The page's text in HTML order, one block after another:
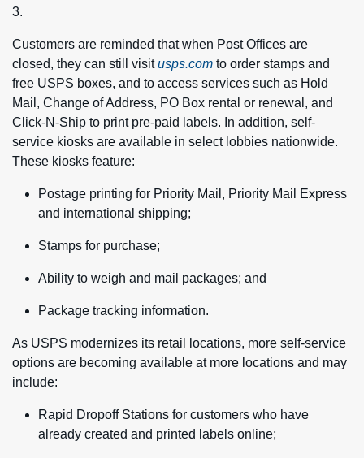
3.
Customers are reminded that when Post Offices are
closed, they can still visitusps.com to order stamps and
free USPS boxes, and to access services such as Hold
Mail, Change of Address, PO Box rental or renewal, and
Click-N-Ship to print pre-paid labels. In addition, self-
service kiosks are available in select lobbies nationwide.
These kiosks feature:
Postage printing for Priority Mail, Priority Mail Express
and international shipping;
Stamps for purchase;
Ability to weigh and mail packages; and
Package tracking information.
As USPS modernizes its retail locations, more self-service
options are becoming available at more locations and may
include:
Rapid Dropoff Stations for customers who have
already created and printed labels online;